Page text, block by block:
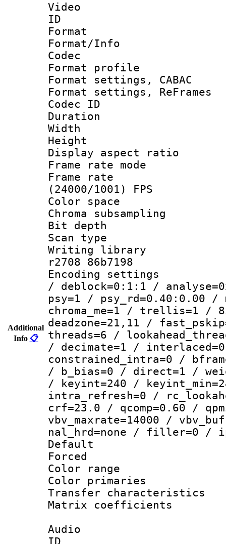
Additional
Info 📋
Video
ID
Format
Format/Info :
Codec
Format
Format settings,
Format settings,
Codec ID :
Duration :
Width :
Height :
Display
Frame rate
Frame
(24000/1001) FPS
Color
Chroma
Bit
Scan type :
Writing library
r2708 86b7198
Encoding
/ deblock=0:1:1 /
psy=1 / psy_rd=0.40:0.00 /
chroma_me=1 / trellis=1 /
deadzone=21,11 /
threads=6 /
/ decimate=1 /
constrained_intra=0 /
/ b_bias=0 / direct=1 /
/ keyint=240 /
intra_refresh=0 /
crf=23.0 / qcomp=0.60 /
vbv_maxrate=14000 /
nal_hrd=none / filler=0 /
Default
Color
Color
Transfer
Matrix
Audio
ID